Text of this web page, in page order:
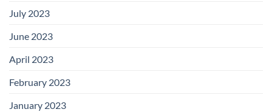
July 2023
June 2023
April 2023
February 2023
January 2023